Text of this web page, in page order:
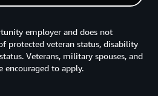
employer and does not
protected veteran status, disability
Veterans, military spouses, and
encouraged to apply.